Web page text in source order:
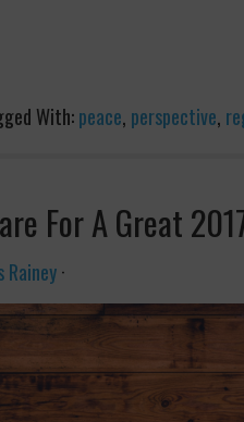
With:peace, perspective,
For A Great
Rainey·